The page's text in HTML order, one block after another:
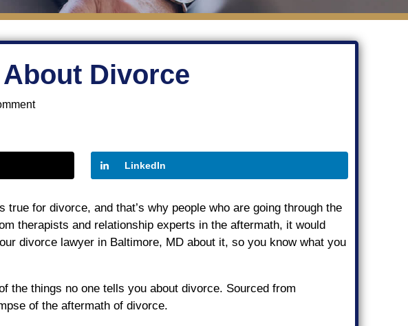
Divorce
What
Divorce
LinkedIn
for divorce, and that’s why people who are going through the
therapists and relationship experts in the aftermath, it would
divorce lawyer in Baltimore, MD about it, so you know what you
the things no one tells you about divorce. Sourced from
of the aftermath of divorce.